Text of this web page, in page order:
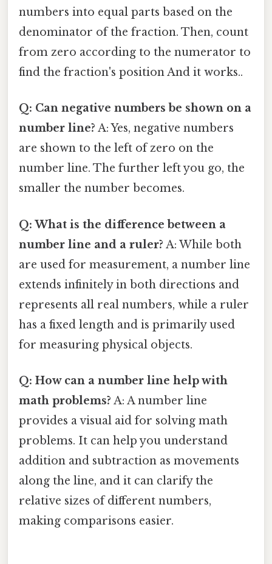
numbers into equal parts based on the
denominator of the fraction. Then, count
from zero according to the numerator to
find the fraction's position And it works..
Q: Can negative numbers be shown on a
number line? A: Yes, negative numbers
are shown to the left of zero on the
number line. The further left you go, the
smaller the number becomes.
Q: What is the difference between a
number line and a ruler? A: While both
are used for measurement, a number line
extends infinitely in both directions and
represents all real numbers, while a ruler
has a fixed length and is primarily used
for measuring physical objects.
Q: How can a number line help with
math problems? A: A number line
provides a visual aid for solving math
problems. It can help you understand
addition and subtraction as movements
along the line, and it can clarify the
relative sizes of different numbers,
making comparisons easier.